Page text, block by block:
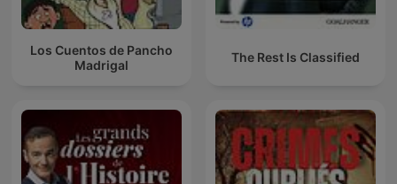
Los Cuentos de Pancho
Madrigal
The Rest Is Classified